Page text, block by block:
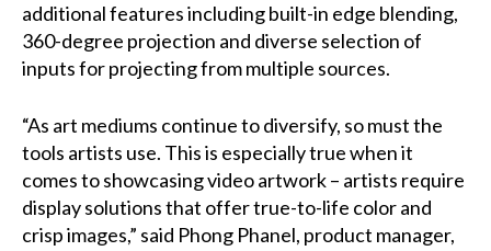
additional features including built-in edge blending,
360-degree projection and diverse selection of
inputs for projecting from multiple sources.
“As art mediums continue to diversify, so must the
tools artists use. This is especially true when it
comes to showcasing video artwork – artists require
display solutions that offer true-to-life color and
crisp images,” said Phong Phanel, product manager,